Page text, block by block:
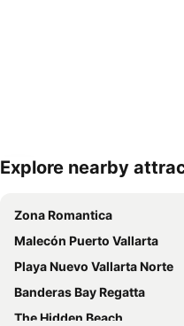
Explore nearby
Zona Romantica
Malecón Puerto Vallarta
Playa Nuevo Vallarta Norte
Banderas Bay Regatta
The Hidden Beach